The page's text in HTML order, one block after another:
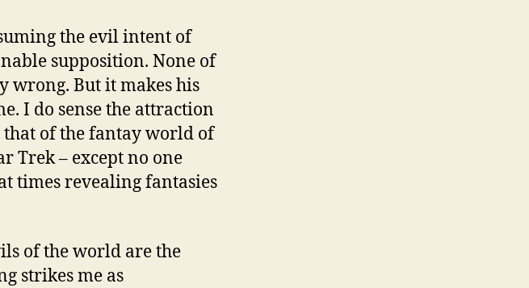
the evil intent of
supposition. None of
wrong. But it makes his
I do sense the attraction
of the fantay world of
Trek – except no one
times revealing fantasies
of the world are the
strikes me as